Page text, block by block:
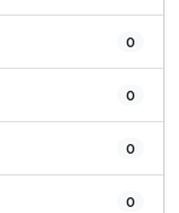
0
0
0
0